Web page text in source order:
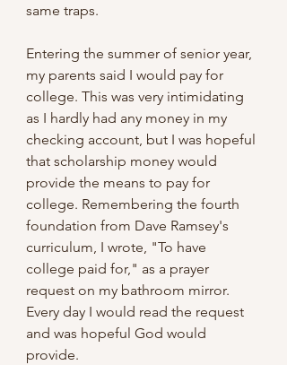
same traps.
Entering the summer of senior year,
my parents said I would pay for
college. This was very intimidating
as I hardly had any money in my
checking account, but I was hopeful
that scholarship money would
provide the means to pay for
college. Remembering the fourth
foundation from Dave Ramsey's
curriculum, I wrote, "To have
college paid for," as a prayer
request on my bathroom mirror.
Every day I would read the request
and was hopeful God would
provide.